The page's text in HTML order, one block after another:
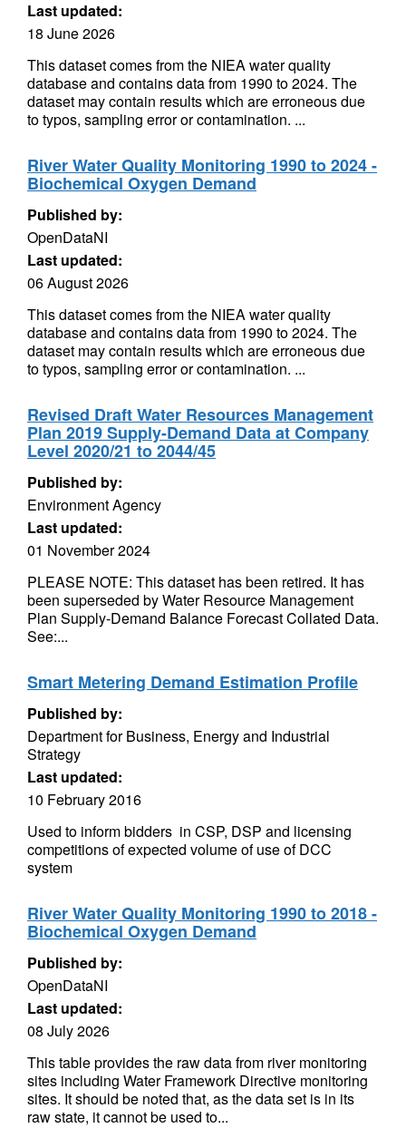
Last updated:
18 June 2026
This dataset comes from the NIEA water quality
database and contains data from 1990 to 2024. The
dataset may contain results which are erroneous due
to typos, sampling error or contamination. ...
River Water Quality Monitoring 1990 to 2024 -
Biochemical Oxygen Demand
Published by:
OpenDataNI
Last updated:
06 August 2026
This dataset comes from the NIEA water quality
database and contains data from 1990 to 2024. The
dataset may contain results which are erroneous due
to typos, sampling error or contamination. ...
Revised Draft Water Resources Management
Plan 2019 Supply-Demand Data at Company
Level 2020/21 to 2044/45
Published by:
Environment Agency
Last updated:
01 November 2024
PLEASE NOTE: This dataset has been retired. It has
been superseded by Water Resource Management
Plan Supply-Demand Balance Forecast Collated Data.
See:...
Smart Metering Demand Estimation Profile
Published by:
Department for Business, Energy and Industrial
Strategy
Last updated:
10 February 2016
Used to inform bidders in CSP, DSP and licensing
competitions of expected volume of use of DCC
system
River Water Quality Monitoring 1990 to 2018 -
Biochemical Oxygen Demand
Published by:
OpenDataNI
Last updated:
08 July 2026
This table provides the raw data from river monitoring
sites including Water Framework Directive monitoring
sites. It should be noted that, as the data set is in its
raw state, it cannot be used to...